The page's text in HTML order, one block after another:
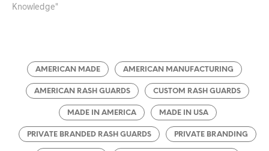
Knowledge"
AMERICAN MADE AMERICAN MANUFACTURING
AMERICAN RASH GUARDS CUSTOM RASH GUARDS
MADE IN AMERICA MADE IN USA
PRIVATE BRANDED RASH GUARDS PRIVATE BRANDING